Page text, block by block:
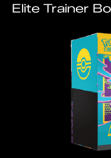
Elite Trainer